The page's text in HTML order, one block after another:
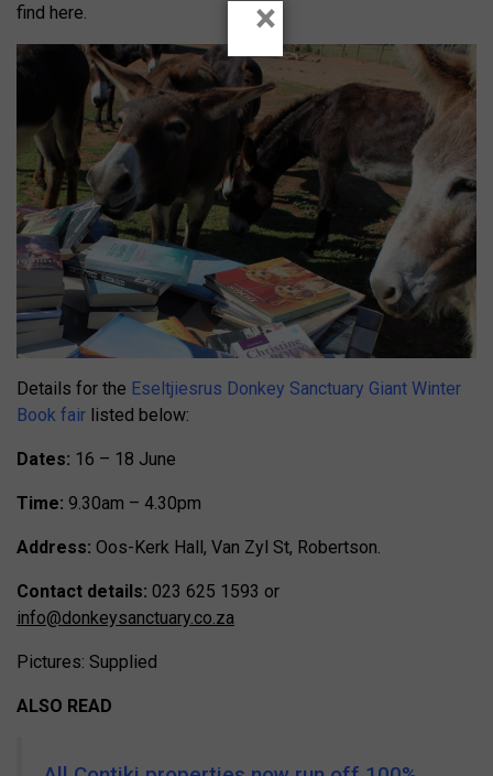
find here.
Details for the Eseltjiesrus Donkey Sanctuary Giant Winter
Book fair listed below:
Dates: 16 – 18 June
Time: 9.30am – 4.30pm
Address: Oos-Kerk Hall, Van Zyl St, Robertson.
Contact details: 023 625 1593 or
info@donkeysanctuary.co.za
Pictures: Supplied
ALSO READ
×